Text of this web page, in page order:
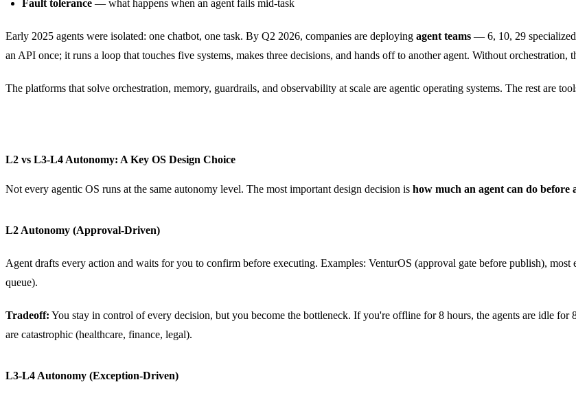
Fault tolerance — what happens when an agent fails mid-task
Early 2025 agents were isolated: one chatbot, one task. By Q2 2026, companies are deploying agent teams — 6, 10, 29 specialized
an API once; it runs a loop that touches five systems, makes three decisions, and hands off to another agent. Without orchestration,
The platforms that solve orchestration, memory, guardrails, and observability at scale are agentic operating systems. The rest are
L2 vs L3-L4 Autonomy: A Key OS Design Choice
Not every agentic OS runs at the same autonomy level. The most important design decision is how much an agent can do before
L2 Autonomy (Approval-Driven)
Agent drafts every action and waits for you to confirm before executing. Examples: VenturOS (approval gate before publish),
queue).
Tradeoff: You stay in control of every decision, but you become the bottleneck. If you're offline for 8 hours, the agents are idle
are catastrophic (healthcare, finance, legal).
L3-L4 Autonomy (Exception-Driven)